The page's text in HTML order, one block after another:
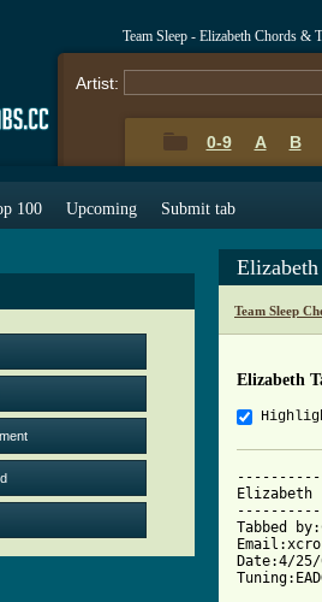
Team Sleep - Elizabeth Chords &
Artist:
0-9 A B
100 Upcoming Submit tab
Team Sleep
Elizabeth
Elizabeth
Tabbed
Date:4/25/